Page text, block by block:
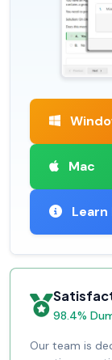
Mac
Learn
98.4%
Our team is